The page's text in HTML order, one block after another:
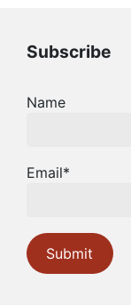
Subscribe
Name
Email*